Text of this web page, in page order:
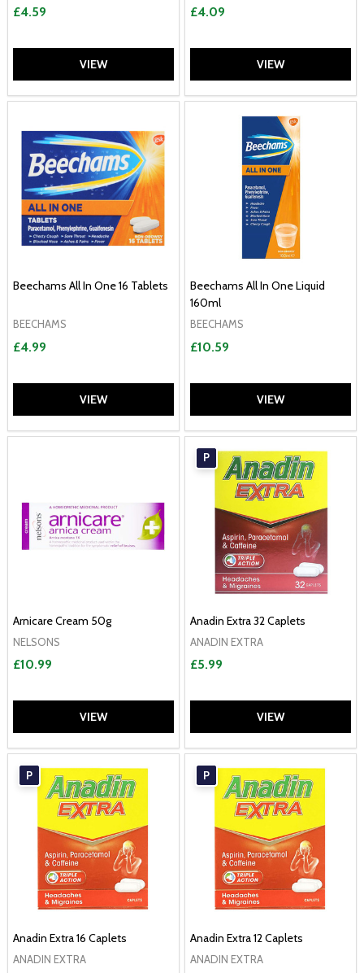
£4.59
VIEW
£4.09
VIEW
Beechams All In One 16 Tablets
BEECHAMS
£4.99
VIEW
Beechams All In One Liquid
160ml
BEECHAMS
£10.59
VIEW
Arnicare Cream 50g
NELSONS
£10.99
VIEW
P
Anadin Extra 32 Caplets
ANADIN EXTRA
£5.99
VIEW
P
Anadin Extra 16 Caplets
ANADIN EXTRA
P
Anadin Extra 12 Caplets
ANADIN EXTRA